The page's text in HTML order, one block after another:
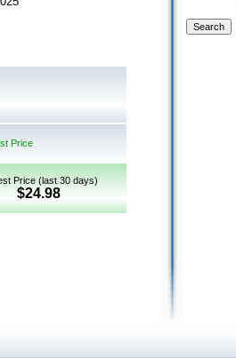
Price
Price (last 30 days)
$24.98